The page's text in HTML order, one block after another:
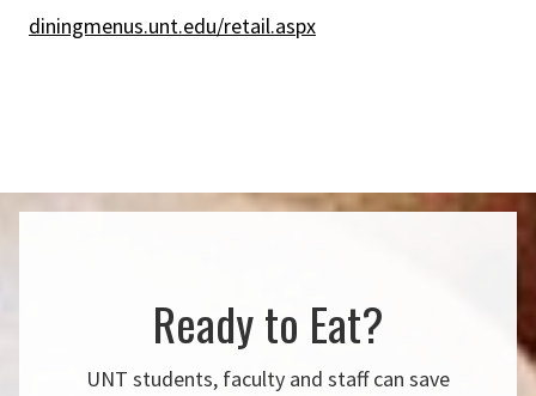
diningmenus.unt.edu/retail.aspx
Ready to Eat?
UNT students, faculty and staff can save